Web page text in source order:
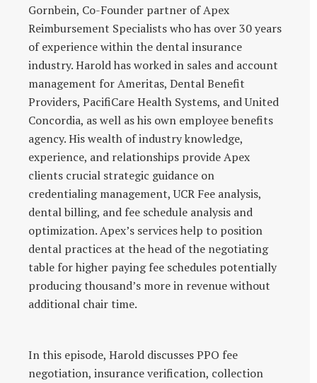
Gornbein, Co-Founder partner of Apex
Reimbursement Specialists who has over 30 years
of experience within the dental insurance
industry. Harold has worked in sales and account
management for Ameritas, Dental Benefit
Providers, PacifiCare Health Systems, and United
Concordia, as well as his own employee benefits
agency. His wealth of industry knowledge,
experience, and relationships provide Apex
clients crucial strategic guidance on
credentialing management, UCR Fee analysis,
dental billing, and fee schedule analysis and
optimization. Apex’s services help to position
dental practices at the head of the negotiating
table for higher paying fee schedules potentially
producing thousand’s more in revenue without
additional chair time.
In this episode, Harold discusses PPO fee
negotiation, insurance verification, collection